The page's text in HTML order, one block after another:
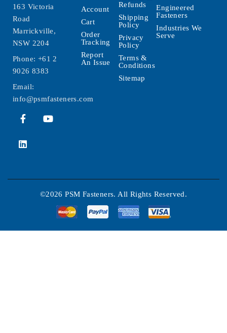
163 Victoria
Road
Marrickville,
NSW 2204
Phone: +61 2
9026 8383
Email:
info@psmfasteners.com
Account
Cart
Order
Tracking
Report
An Issue
Refunds
Shipping
Policy
Privacy
Policy
Terms &
Conditions
Sitemap
Engineered
Fasteners
Industries We
Serve
©2026 PSM Fasteners. All Rights Reserved.